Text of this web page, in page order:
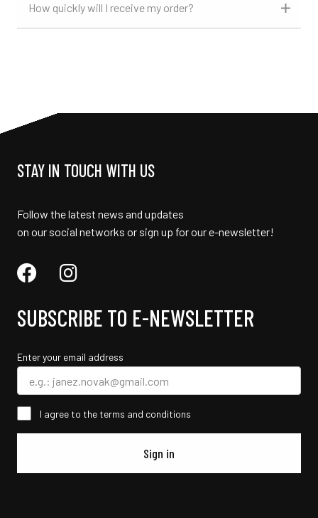
How quickly will I receive my order?
STAY IN TOUCH WITH US
Follow the latest news and updates
on our social networks or sign up for our e-newsletter!
SUBSCRIBE TO E-NEWSLETTER
Enter your email address
I agree to the terms and conditions
Sign in